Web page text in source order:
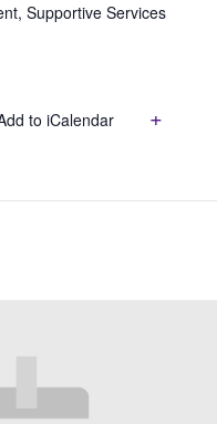
, Supportive Services
to iCalendar
+